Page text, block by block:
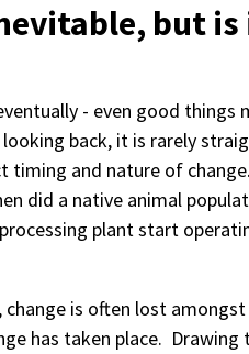
but
- even good things
back, it is rarely
timing and nature of
did a native animal
plant start
is often lost
has taken place.